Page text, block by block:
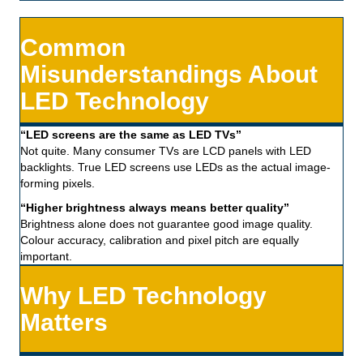
Common
Misunderstandings About
LED Technology
“LED screens are the same as LED TVs”
Not quite. Many consumer TVs are LCD panels with LED
backlights. True LED screens use LEDs as the actual image-
forming pixels.
“Higher brightness always means better quality”
Brightness alone does not guarantee good image quality.
Colour accuracy, calibration and pixel pitch are equally
important.
Why LED Technology
Matters